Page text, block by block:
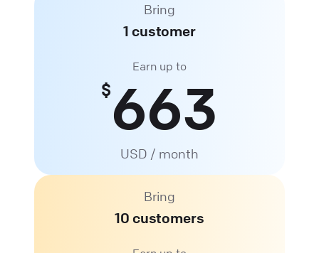
Bring
1 customer
Earn up to
$663
USD / month
Bring
10 customers